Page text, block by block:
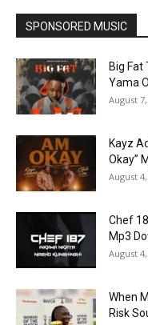
SPONSORED MUSIC
Big Fat
Yama
August
Kayz
Okay”
August
Chef
Mp3
August
When
Risk